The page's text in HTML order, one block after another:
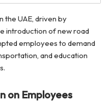
the UAE, driven by
introduction of new road
employees to demand
and education
on Employees